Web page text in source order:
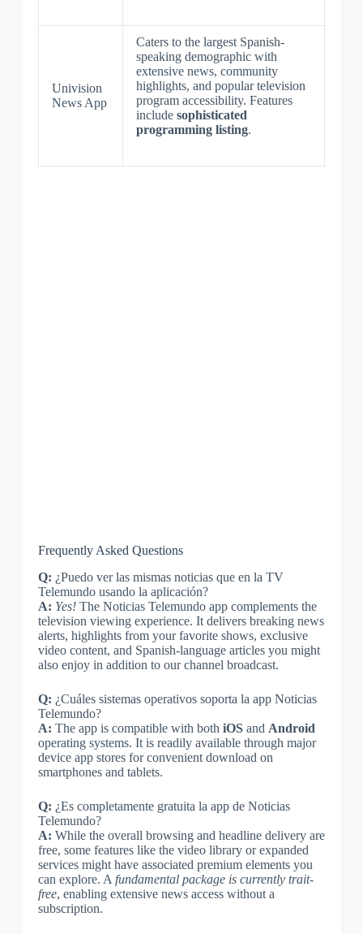
Univision
News App
Caters to the largest Spanish-
speaking demographic with
extensive news, community
highlights, and popular television
program accessibility. Features
include sophisticated
programming listing.
Frequently Asked Questions
Q: ¿Puedo ver las mismas noticias que en la TV
Telemundo usando la aplicación?
A: Yes! The Noticias Telemundo app complements the
television viewing experience. It delivers breaking news
alerts, highlights from your favorite shows, exclusive
video content, and Spanish-language articles you might
also enjoy in addition to our channel broadcast.
Q: ¿Cuáles sistemas operativos soporta la app Noticias
Telemundo?
A: The app is compatible with both iOSand Android
operating systems. It is readily available through major
device app stores for convenient download on
smartphones and tablets.
Q: ¿Es completamente gratuita la app de Noticias
Telemundo?
A: While the overall browsing and headline delivery are
free, some features like the video library or expanded
services might have associated premium elements you
can explore. A fundamental package is currently trait-
free, enabling extensive news access without a
subscription.